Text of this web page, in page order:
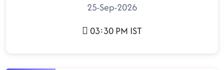
25-Sep-2026
03:30 PM IST